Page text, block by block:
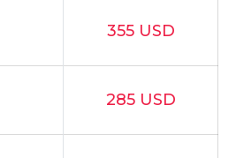
355 USD
285 USD